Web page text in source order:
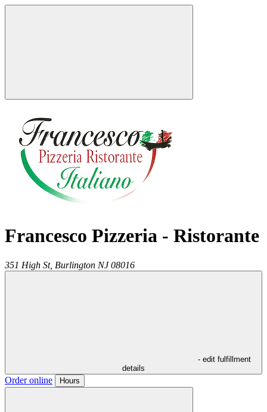
Francesco Pizzeria - Ristorante
351 High St, Burlington NJ 08016
- edit fulfillment
details
Order online Hours